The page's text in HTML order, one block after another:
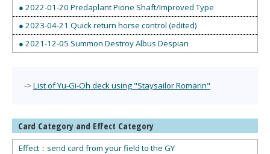
● 2022-01-20 Predaplant Pione Shaft/Improved Type
● 2023-04-21 Quick return horse control (edited)
● 2021-12-05 Summon Destroy Albus Despian
->List of Yu-Gi-Oh deck using "Staysailor Romarin"
Card Category and Effect Category
Effect：send card from your field to the GY